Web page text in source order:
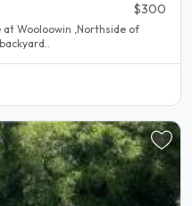
$300
Wooloowin ,Northside of
,lovely backyard..